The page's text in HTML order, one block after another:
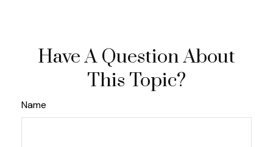
Have A Question About
This Topic?
Name